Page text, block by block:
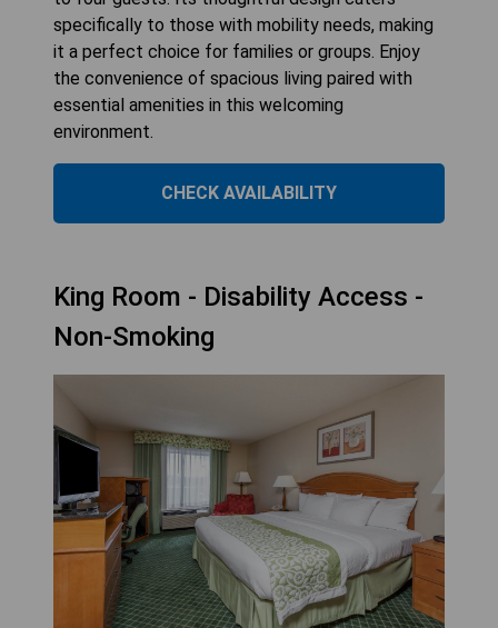
specifically to those with mobility needs, making
it a perfect choice for families or groups. Enjoy
the convenience of spacious living paired with
essential amenities in this welcoming
environment.
CHECK AVAILABILITY
King Room - Disability Access -
Non-Smoking